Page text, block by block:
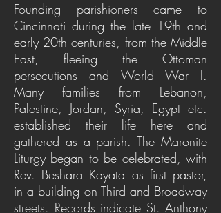
Founding parishioners came to
Cincinnati during the late 19th and
early 20th centuries, from the Middle
East, fleeing the Ottoman
persecutions and World War I.
Many families from Lebanon,
Palestine, Jordan, Syria, Egypt etc.
established their life here and
gathered as a parish. The Maronite
Liturgy began to be celebrated, with
Rev. Beshara Kayata as first pastor,
in a building on Third and Broadway
streets. Records indicate St. Anthony